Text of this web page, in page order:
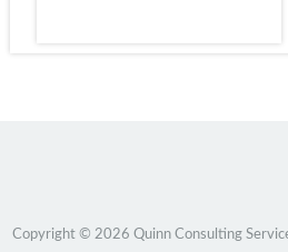
Copyright © 2026 Quinn Consulting